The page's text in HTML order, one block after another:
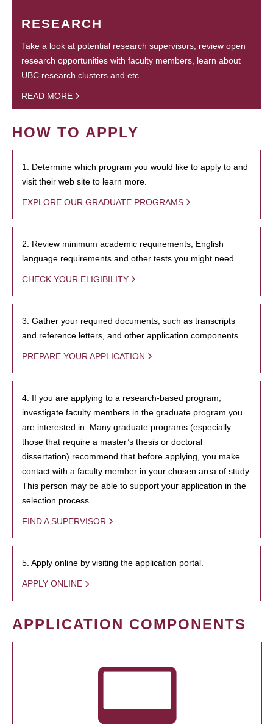
RESEARCH
Take a look at potential research supervisors, review open
research opportunities with faculty members, learn about
UBC research clusters and etc.
READ MORE
HOW TO APPLY
1. Determine which program you would like to apply to and
visit their web site to learn more.
EXPLORE OUR GRADUATE PROGRAMS
2. Review minimum academic requirements, English
language requirements and other tests you might need.
CHECK YOUR ELIGIBILITY
3. Gather your required documents, such as transcripts
and reference letters, and other application components.
PREPARE YOUR APPLICATION
4. If you are applying to a research-based program,
investigate faculty members in the graduate program you
are interested in. Many graduate programs (especially
those that require a master’s thesis or doctoral
dissertation) recommend that before applying, you make
contact with a faculty member in your chosen area of study.
This person may be able to support your application in the
selection process.
FIND A SUPERVISOR
5. Apply online by visiting the application portal.
APPLY ONLINE
APPLICATION COMPONENTS